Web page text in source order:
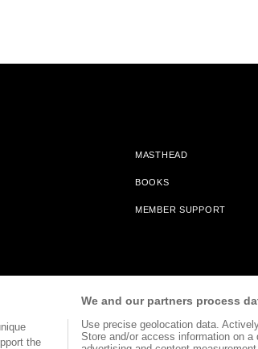
MASTHEAD
BOOKS
MEMBER SUPPORT
In Order To Support Independent Booksellers.
the
We and our partners process
Use precise geolocation data.
Store and/or access information on